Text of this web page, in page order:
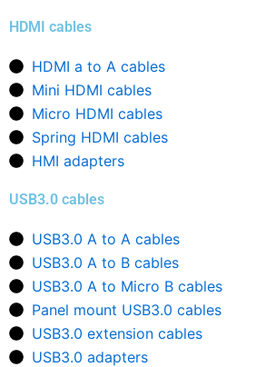
HDMI cables
HDMI a to A cables
Mini HDMI cables
Micro HDMI cables
Spring HDMI cables
HMI adapters
USB3.0 cables
USB3.0 A to A cables
USB3.0 A to B cables
USB3.0 A to Micro B cables
Panel mount USB3.0 cables
USB3.0 extension cables
USB3.0 adapters